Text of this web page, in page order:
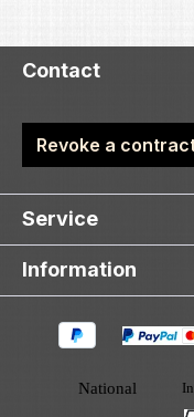
Contact
Revoke a
Service
Information